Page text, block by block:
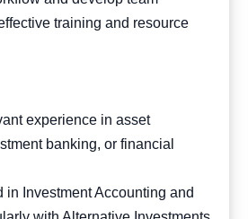
training and resource
experience in asset
banking, or financial
in Investment Accounting and